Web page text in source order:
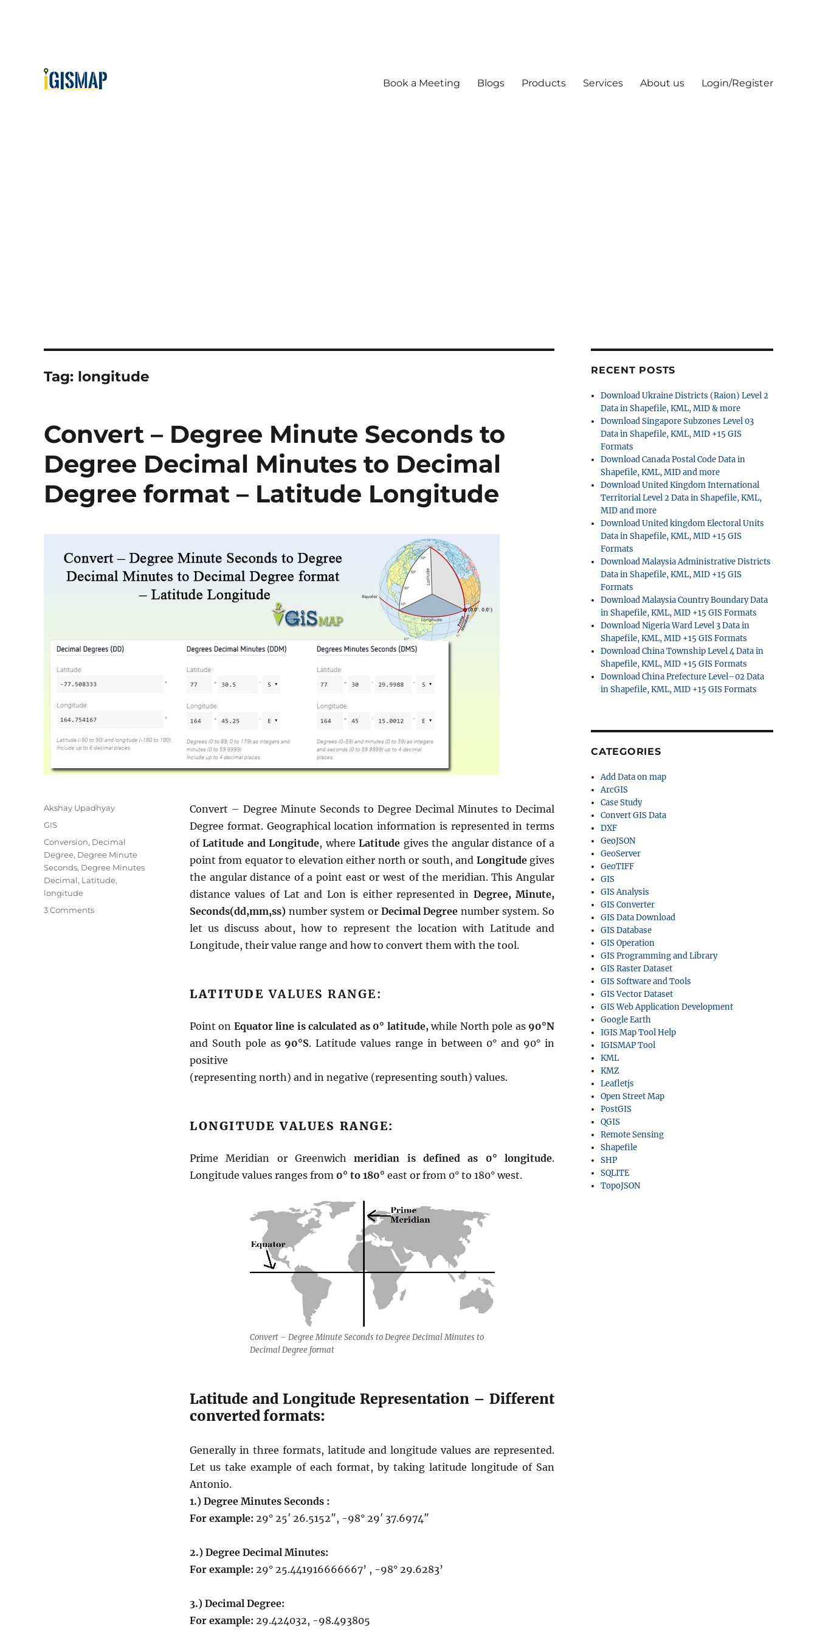
Book a Meeting Blogs Products Services About us Login/Register
Tag: longitude
Convert – Degree Minute Seconds to
Degree Decimal Minutes to Decimal
Degree format – Latitude Longitude
Convert – Degree Minute Seconds to Degree Decimal Minutes to Decimal
Degree format. Geographical location information is represented in terms
ofLatitude and Longitude, whereLatitude gives the angular distance of a
point from equator to elevation either north or south, and Longitudegives
the angular distance of a point east or west of the meridian. This Angular
distance values of Lat and Lon is either represented in Degree, Minute,
Seconds(dd,mm,ss) number system or Decimal Degree number system. So
let us discuss about, how to represent the location with Latitude and
Longitude, their value range and how to convert them with the tool.
LATITUDE VALUES RANGE:
Point on Equator line is calculated as 0° latitude,while North pole as90°N
and South pole as90°S. Latitude values range in between 0° and 90° in
positive
(representing north) and in negative (representing south) values.
LONGITUDE VALUES RANGE:
Prime Meridian or Greenwichmeridian is defined as 0° longitude.
Longitude values ranges from 0° to 180° east or from 0° to 180° west.
Convert – Degree Minute Seconds to Degree Decimal Minutes to
Decimal Degree format
Latitude and Longitude Representation – Different
converted formats:
Generally in three formats, latitude and longitude values are represented.
Let us take example of each format, by taking latitude longitude of San
Antonio.
1.) Degree Minutes Seconds :
For example: 29° 25′ 26.5152″, -98° 29′ 37.6974″
2.) Degree Decimal Minutes:
For example: 29° 25.441916666667’ , -98° 29.6283’
3.) Decimal Degree:
For example: 29.424032, -98.493805
Author
Akshay Upadhyay
Categories
GIS
Tags
Conversion, Decimal
Degree, Degree Minute
Seconds, Degree Minutes
Decimal, Latitude,
longitude
3 Commentson
RECENT POSTS
Download Ukraine Districts (Raion) Level 2
Data in Shapefile, KML, MID & more
Download Singapore Subzones Level 03
Data in Shapefile, KML, MID +15 GIS
Formats
Download Canada Postal Code Data in
Shapefile, KML, MID and more
Download United Kingdom International
Territorial Level 2 Data in Shapefile, KML,
MID and more
Download United kingdom Electoral Units
Data in Shapefile, KML, MID +15 GIS
Formats
Download Malaysia Administrative Districts
Data in Shapefile, KML, MID +15 GIS
Formats
Download Malaysia Country Boundary Data
in Shapefile, KML, MID +15 GIS Formats
Download Nigeria Ward Level 3 Data in
Shapefile, KML, MID +15 GIS Formats
Download China Township Level 4 Data in
Shapefile, KML, MID +15 GIS Formats
Download China Prefecture Level–02 Data
in Shapefile, KML, MID +15 GIS Formats
CATEGORIES
Add Data on map
ArcGIS
Case Study
Convert GIS Data
DXF
GeoJSON
GeoServer
GeoTIFF
GIS
GIS Analysis
GIS Converter
GIS Data Download
GIS Database
GIS Operation
GIS Programming and Library
GIS Raster Dataset
GIS Software and Tools
GIS Vector Dataset
GIS Web Application Development
Google Earth
IGIS Map Tool Help
IGISMAP Tool
KML
KMZ
Leafletjs
Open Street Map
PostGIS
QGIS
Remote Sensing
Shapefile
SHP
SQLITE
TopoJSON